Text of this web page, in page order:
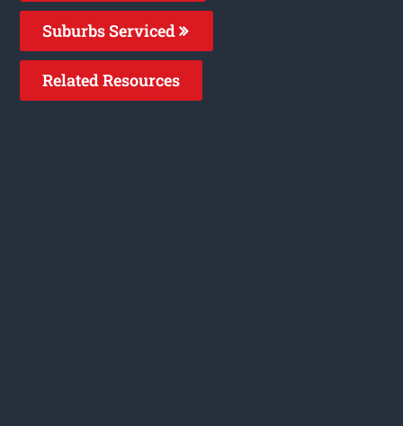
Suburbs Serviced
Related Resources